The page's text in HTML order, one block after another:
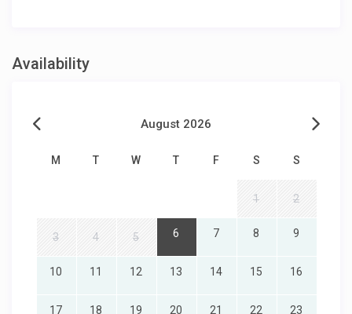
Availability
August 2026
M T W T F S S
1 2
3 4 5 6 7 8 9
10 11 12 13 14 15 16
17 18 19 20 21 22 23